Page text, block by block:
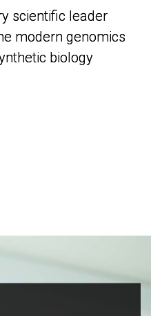
scientific leader
modern genomics
biology
scientific leader
modern genomics
biology